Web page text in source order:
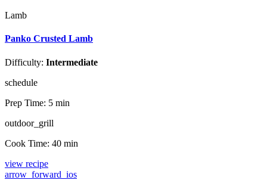
Lamb
Panko Crusted Lamb
Difficulty: Intermediate
schedule
Prep Time: 5 min
outdoor_grill
Cook Time: 40 min
view recipe
arrow_forward_ios